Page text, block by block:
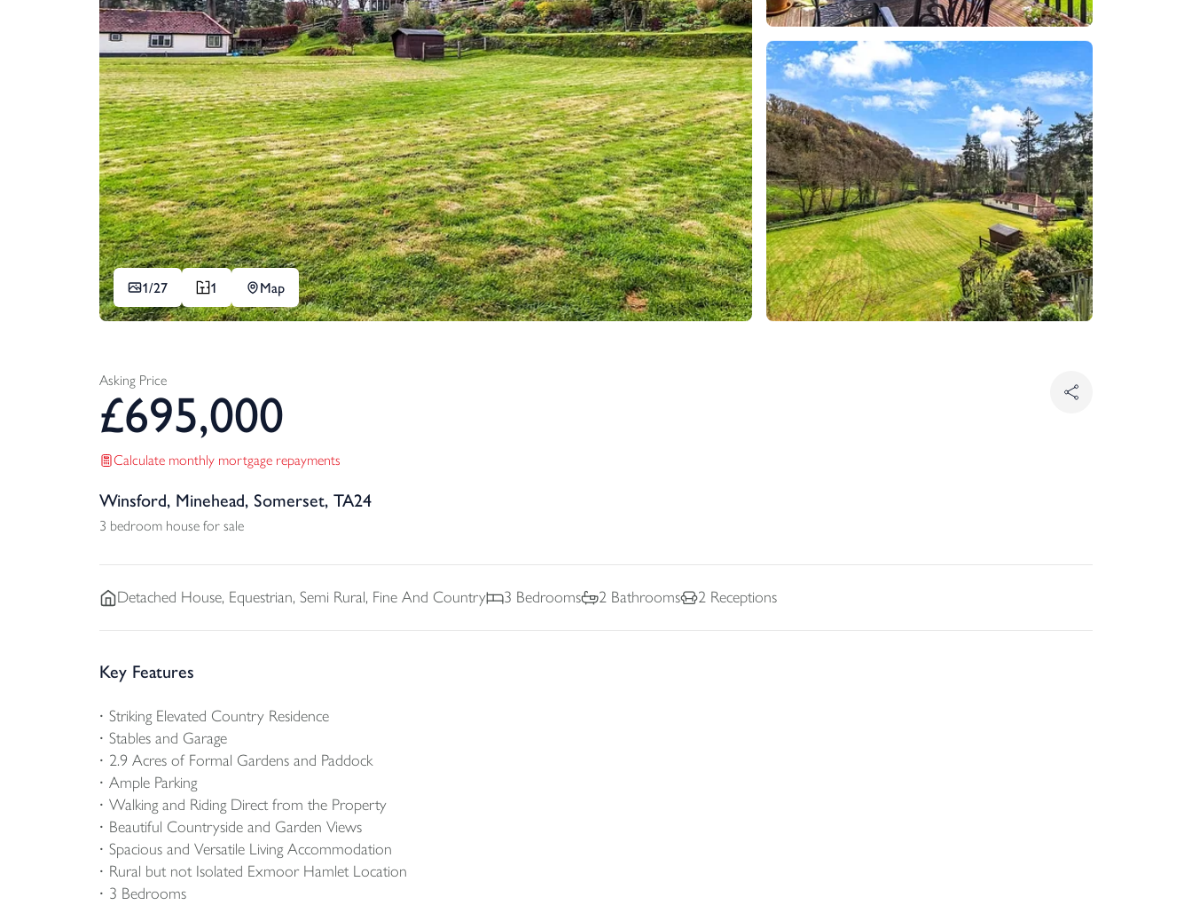
1/27 1 Map
Asking Price
£695,000
Calculate monthly mortgage repayments
Winsford, Minehead, Somerset, TA24
3 bedroom house for sale
Detached House, Equestrian, Semi Rural, Fine And Country 3 Bedrooms 2 Bathrooms 2 Receptions
Key Features
Striking Elevated Country Residence
Stables and Garage
2.9 Acres of Formal Gardens and Paddock
Ample Parking
Walking and Riding Direct from the Property
Beautiful Countryside and Garden Views
Spacious and Versatile Living Accommodation
Rural but not Isolated Exmoor Hamlet Location
3 Bedrooms